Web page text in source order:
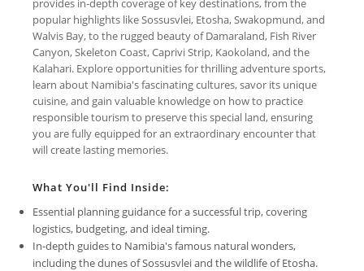
provides in-depth coverage of key destinations, from the
popular highlights like Sossusvlei, Etosha, Swakopmund, and
Walvis Bay, to the rugged beauty of Damaraland, Fish River
Canyon, Skeleton Coast, Caprivi Strip, Kaokoland, and the
Kalahari. Explore opportunities for thrilling adventure sports,
learn about Namibia's fascinating cultures, savor its unique
cuisine, and gain valuable knowledge on how to practice
responsible tourism to preserve this special land, ensuring
you are fully equipped for an extraordinary encounter that
will create lasting memories.
What You'll Find Inside:
Essential planning guidance for a successful trip, covering
logistics, budgeting, and ideal timing.
In-depth guides to Namibia's famous natural wonders,
including the dunes of Sossusvlei and the wildlife of Etosha.